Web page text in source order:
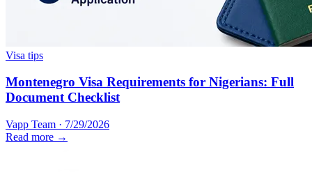
Visa tips
Montenegro Visa Requirements for Nigerians: Full
Document Checklist
Vapp Team · 7/29/2026
Read more →